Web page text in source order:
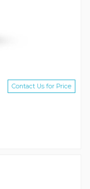
Contact Us for Price